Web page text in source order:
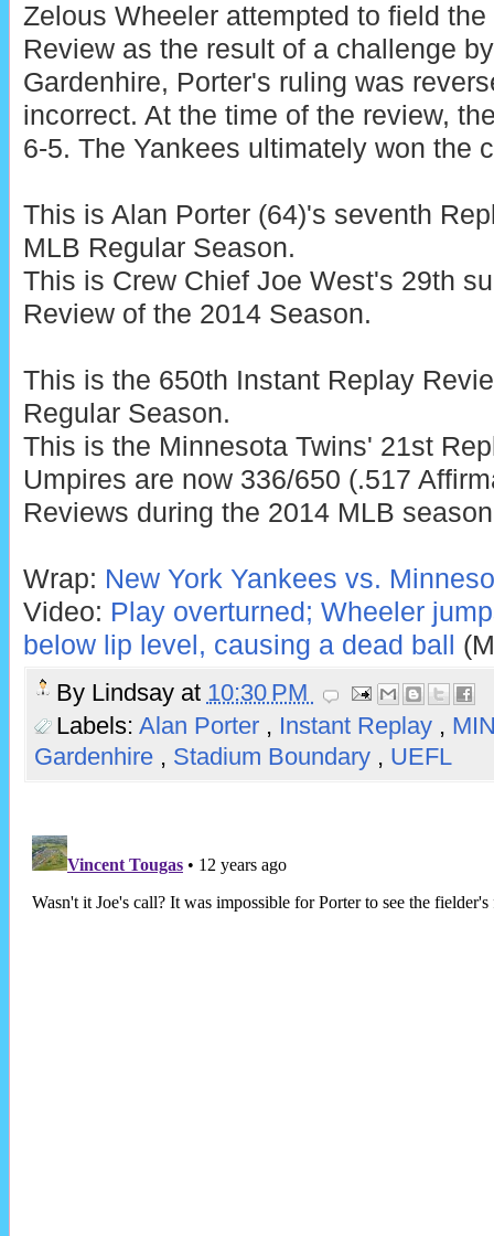
Zelous Wheeler attempted to field
Review as the result of a challenge
Gardenhire, Porter's ruling was
incorrect. At the time of the review,
6-5. The Yankees ultimately won the
This is Alan Porter (64)'s seventh
MLB Regular Season.
This is Crew Chief Joe West's 29th
Review of the 2014 Season.
This is the 650th Instant Replay
Regular Season.
This is the Minnesota Twins' 21st
Umpires are now 336/650 (.517
Reviews during the 2014 MLB
Wrap: New York Yankees vs.
Video: Play overturned; Wheeler
below lip level, causing a dead ball
By Lindsay at 10:30 PM
Labels: Alan Porter , Instant Replay ,
Gardenhire , Stadium Boundary , UEFL